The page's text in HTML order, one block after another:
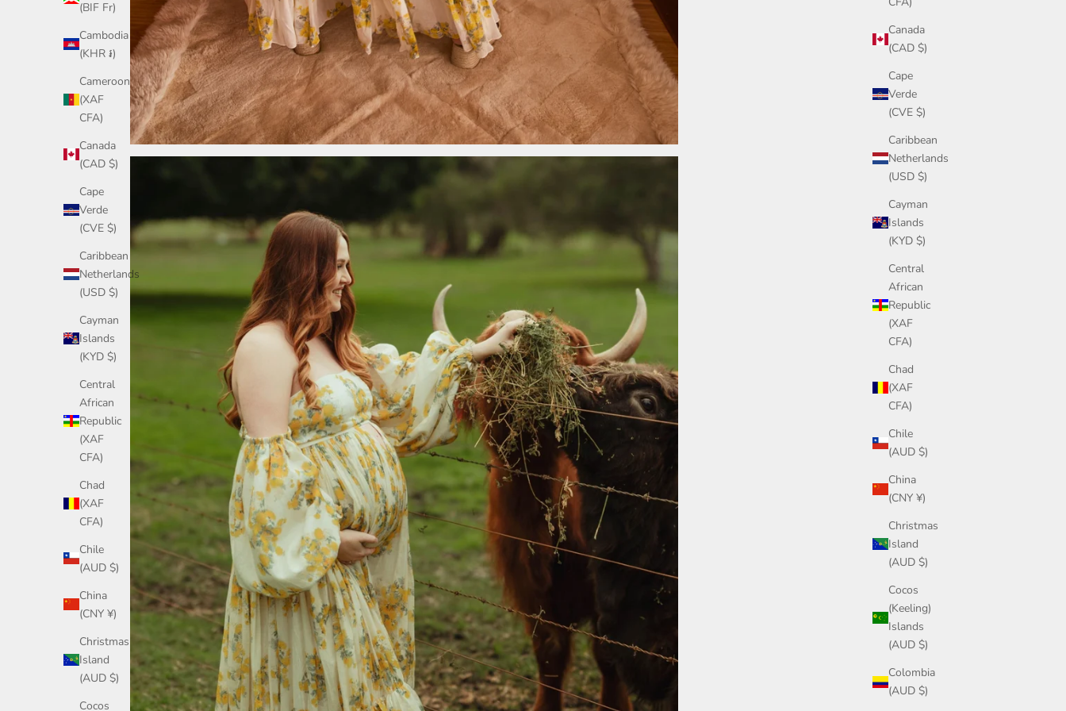
Canada
(CAD $)
Cape
Verde
(CVE $)
Caribbean
Netherlands
(USD $)
Cayman
Islands
(KYD $)
Central
African
Republic
(XAF
CFA)
Chad
(XAF
CFA)
Chile
(AUD $)
China
(CNY ¥)
Christmas
Island
(AUD $)
Cocos
(Keeling)
Islands
(AUD $)
Colombia
(AUD $)
(BIF Fr)
Cambodia
(KHR ៛)
Cameroon
(XAF
CFA)
Canada
(CAD $)
Cape
Verde
(CVE $)
Caribbean
Netherlands
(USD $)
Cayman
Islands
(KYD $)
Central
African
Republic
(XAF
CFA)
Chad
(XAF
CFA)
Chile
(AUD $)
China
(CNY ¥)
Christmas
Island
(AUD $)
Cocos